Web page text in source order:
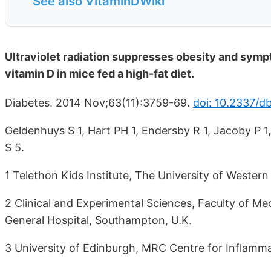
Ultraviolet radiation suppresses obesity and
vitamin D in mice fed a high-fat diet.
Diabetes. 2014 Nov;63(11):3759-69. doi: 10.2337/
Geldenhuys S 1, Hart PH 1, Endersby R 1, Jacoby P
S 5.
1 Telethon Kids Institute, The University of
2 Clinical and Experimental Sciences, Faculty of
General Hospital, Southampton, U.K.
3 University of Edinburgh, MRC Centre for